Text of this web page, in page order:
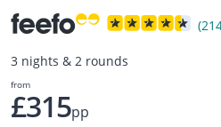
3 nights & 2 rounds
from
£315pp